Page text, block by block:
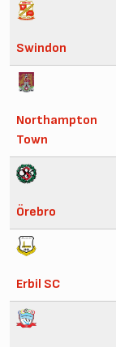
Swindon
Northampton
Town
Örebro
Erbil SC